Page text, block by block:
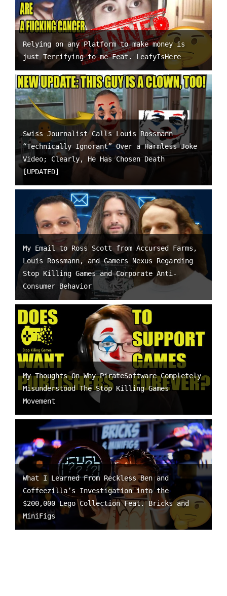
Relying on any Platform to make money is
just Terrifying to me Feat. LeafyIsHere
Swiss Journalist Calls Louis Rossmann
“Technically Ignorant” Over a Harmless Joke
Video; Clearly, He Has Chosen Death
[UPDATED]
My Email to Ross Scott from Accursed Farms,
Louis Rossmann, and Gamers Nexus Regarding
Stop Killing Games and Corporate Anti-
Consumer Behavior
My Thoughts On Why PirateSoftware Completely
Misunderstood The Stop Killing Games
Movement
What I Learned From Reckless Ben and
Coffeezilla’s Investigation into the
$200,000 Lego Collection Feat. Bricks and
MiniFigs